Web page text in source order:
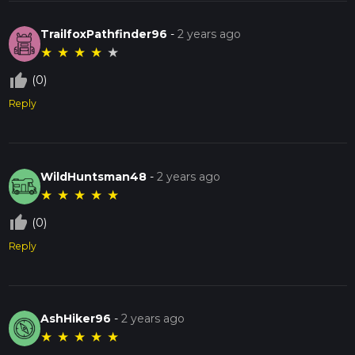
TrailfoxPathfinder96 -2 years ago
★ ★ ★ ★ ★
thumb_up_off_alt (0)
Reply
WildHuntsman48 -2 years ago
★ ★ ★ ★ ★
thumb_up_off_alt (0)
Reply
AshHiker96 -2 years ago
★ ★ ★ ★ ★